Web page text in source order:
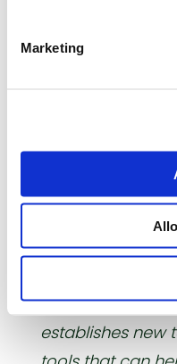
Marketing
Some key issues
precision
informatics, soil,
management,
breeding.
In his
confirmed the
of the report: ”
establishes new